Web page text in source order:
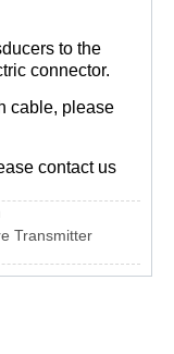
to the
connector.
cable, please
contact us
Transmitter